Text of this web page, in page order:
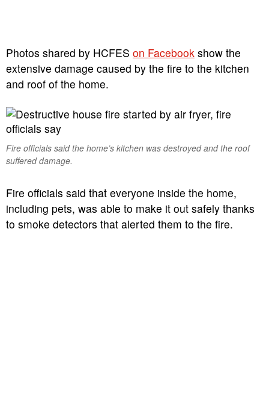
Photos shared by HCFES on Facebook show the
extensive damage caused by the fire to the kitchen
and roof of the home.
Fire officials said the home’s kitchen was destroyed and the roof
suffered damage.
Fire officials said that everyone inside the home,
including pets, was able to make it out safely thanks
to smoke detectors that alerted them to the fire.